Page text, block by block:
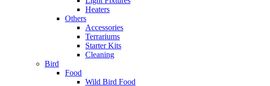
Heaters
Others
Accessories
Terrariums
Starter Kits
Cleaning
Bird
Food
Wild Bird Food